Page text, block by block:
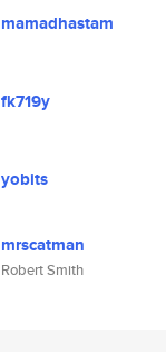
mamadhastam
fk719y
yobits
mrscatman
Robert Smith